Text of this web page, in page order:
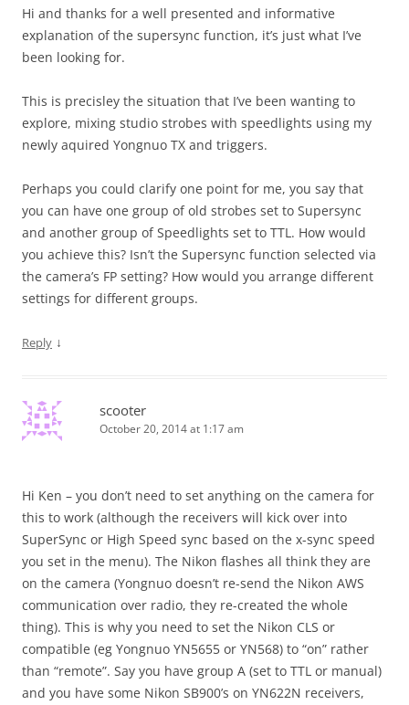
Hi and thanks for a well presented and informative
explanation of the supersync function, it’s just what I’ve
been looking for.
This is precisley the situation that I’ve been wanting to
explore, mixing studio strobes with speedlights using my
newly aquired Yongnuo TX and triggers.
Perhaps you could clarify one point for me, you say that
you can have one group of old strobes set to Supersync
and another group of Speedlights set to TTL. How would
you achieve this? Isn’t the Supersync function selected via
the camera’s FP setting? How would you arrange different
settings for different groups.
Reply ↓
scooter
October 20, 2014 at 1:17 am
Hi Ken – you don’t need to set anything on the camera for
this to work (although the receivers will kick over into
SuperSync or High Speed sync based on the x-sync speed
you set in the menu). The Nikon flashes all think they are
on the camera (Yongnuo doesn’t re-send the Nikon AWS
communication over radio, they re-created the whole
thing). This is why you need to set the Nikon CLS or
compatible (eg Yongnuo YN5655 or YN568) to “on” rather
than “remote”. Say you have group A (set to TTL or manual)
and you have some Nikon SB900’s on YN622N receivers,